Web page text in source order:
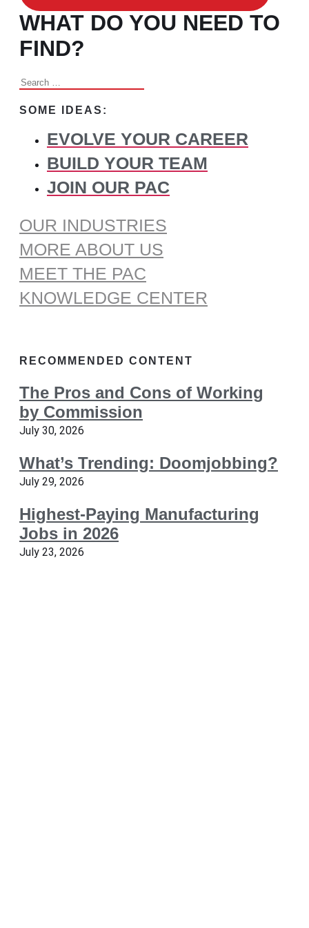
WHAT DO YOU NEED TO
FIND?
Search
SOME IDEAS:
EVOLVE YOUR CAREER
BUILD YOUR TEAM
JOIN OUR PAC
OUR INDUSTRIES
MORE ABOUT US
MEET THE PAC
KNOWLEDGE CENTER
RECOMMENDED CONTENT
The Pros and Cons of Working
by Commission
July 30, 2026
What’s Trending: Doomjobbing?
July 29, 2026
Highest-Paying Manufacturing
Jobs in 2026
July 23, 2026